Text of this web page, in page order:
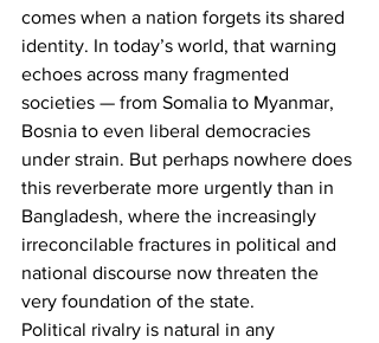
comes when a nation forgets its shared
identity. In today’s world, that warning
echoes across many fragmented
societies — from Somalia to Myanmar,
Bosnia to even liberal democracies
under strain. But perhaps nowhere does
this reverberate more urgently than in
Bangladesh, where the increasingly
irreconcilable fractures in political and
national discourse now threaten the
very foundation of the state.
Political rivalry is natural in any